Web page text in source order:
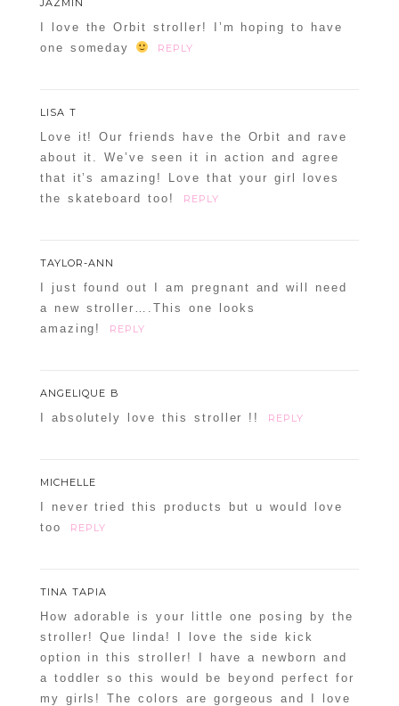
I love the Orbit stroller! I’m hoping to have
one someday
REPLY
LISA T
Love it! Our friends have the Orbit and rave
about it. We’ve seen it in action and agree
that it’s amazing! Love that your girl loves
the skateboard too!
REPLY
TAYLOR-ANN
I just found out I am pregnant and will need
a new stroller….This one looks
amazing!
REPLY
ANGELIQUE B
I absolutely love this stroller !! REPLY
MICHELLE
I never tried this products but u would love
too
REPLY
TINA TAPIA
How adorable is your little one posing by the
stroller! Que linda! I love the side kick
option in this stroller! I have a newborn and
a toddler so this would be beyond perfect for
my girls! The colors are gorgeous and I love